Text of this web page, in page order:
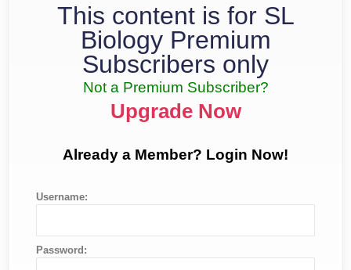
This content is for SL
Biology Premium
Subscribers only
Not a Premium Subscriber?
Upgrade Now
Already a Member? Login Now!
Username:
Password: